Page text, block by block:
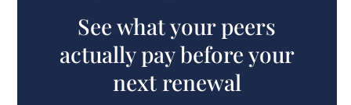
See what your peers
actually pay before your
next renewal